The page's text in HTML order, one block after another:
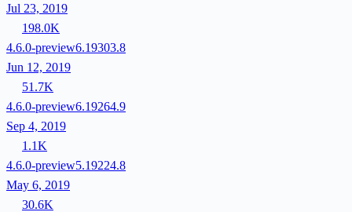
Jul 23, 2019
198.0K
4.6.0-preview6.19303.8
Jun 12, 2019
51.7K
4.6.0-preview6.19264.9
Sep 4, 2019
1.1K
4.6.0-preview5.19224.8
May 6, 2019
30.6K